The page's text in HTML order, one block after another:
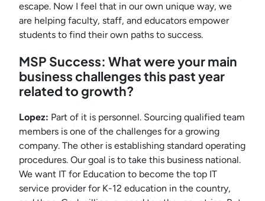
escape. Now I feel that in our own unique way, we
are helping faculty, staff, and educators empower
students to find their own paths to success.
MSP Success: What were your main
business challenges this past year
related to growth?
Lopez: Part of it is personnel. Sourcing qualified team
members is one of the challenges for a growing
company. The other is establishing standard operating
procedures. Our goal is to take this business national.
We want IT for Education to become the top IT
service provider for K-12 education in the country,